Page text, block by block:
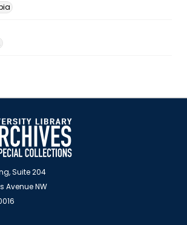
Suite 204
Avenue NW